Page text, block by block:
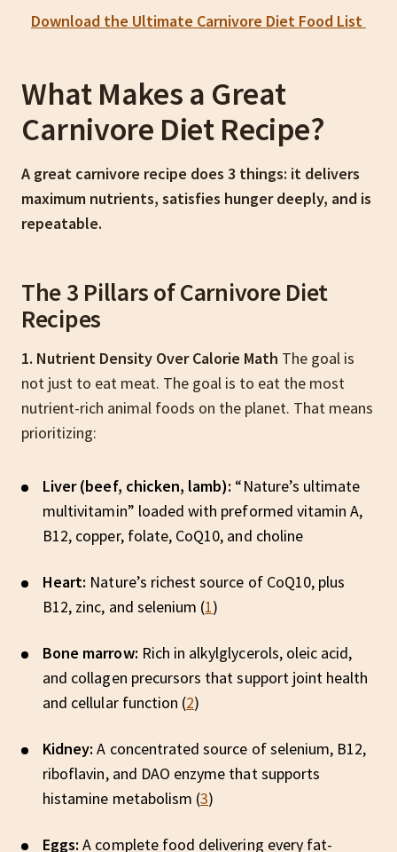
Download the Ultimate Carnivore Diet Food List
What Makes a Great
Carnivore Diet Recipe?
A great carnivore recipe does 3 things: it delivers
maximum nutrients, satisfies hunger deeply, and is
repeatable.
The 3 Pillars of Carnivore Diet
Recipes
1. Nutrient Density Over Calorie Math The goal is
not just to eat meat. The goal is to eat the most
nutrient-rich animal foods on the planet. That means
prioritizing:
Liver (beef, chicken, lamb): “Nature’s ultimate
multivitamin” loaded with preformed vitamin A,
B12, copper, folate, CoQ10, and choline
Heart: Nature’s richest source of CoQ10, plus
B12, zinc, and selenium (1)
Bone marrow: Rich in alkylglycerols, oleic acid,
and collagen precursors that support joint health
and cellular function (2)
Kidney: A concentrated source of selenium, B12,
riboflavin, and DAO enzyme that supports
histamine metabolism (3)
Eggs: A complete food delivering every fat-